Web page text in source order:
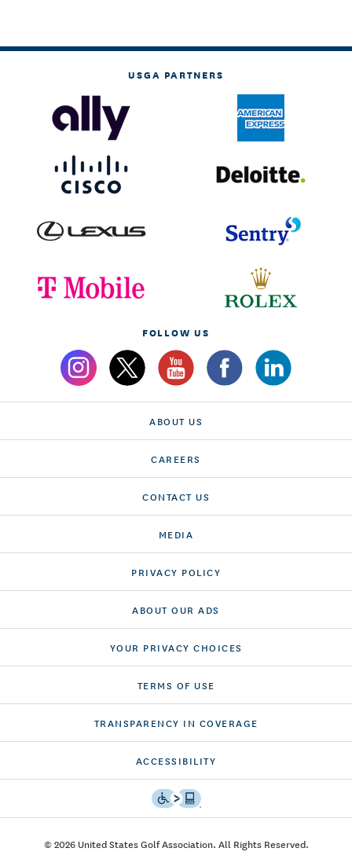
USGA PARTNERS
FOLLOW US
ABOUT US
CAREERS
CONTACT US
MEDIA
PRIVACY POLICY
ABOUT OUR ADS
YOUR PRIVACY CHOICES
TERMS OF USE
TRANSPARENCY IN COVERAGE
ACCESSIBILITY
© 2026 United States Golf Association. All Rights Reserved.